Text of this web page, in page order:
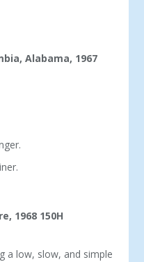
Alabama, 1967
1968 150H
a low, slow, and simple